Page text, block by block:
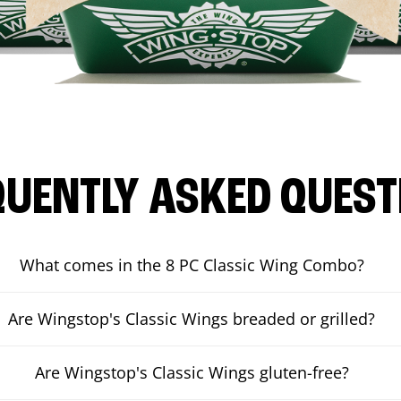
ASKED
What comes in the 8 PC Classic Wing Combo?
Are Wingstop's Classic Wings breaded or grilled?
Are Wingstop's Classic Wings gluten-free?